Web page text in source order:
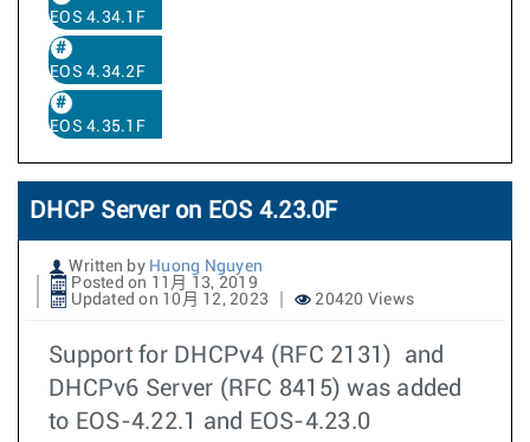
EOS 4.34.1F
EOS 4.34.2F
EOS 4.35.1F
DHCP Server on EOS 4.23.0F
Written by Huong Nguyen
Posted on 11月 13, 2019
Updated on 10月 12, 2023
20420 Views
Support for DHCPv4 (RFC 2131) and
DHCPv6 Server (RFC 8415) was added
to EOS-4.22.1 and EOS-4.23.0